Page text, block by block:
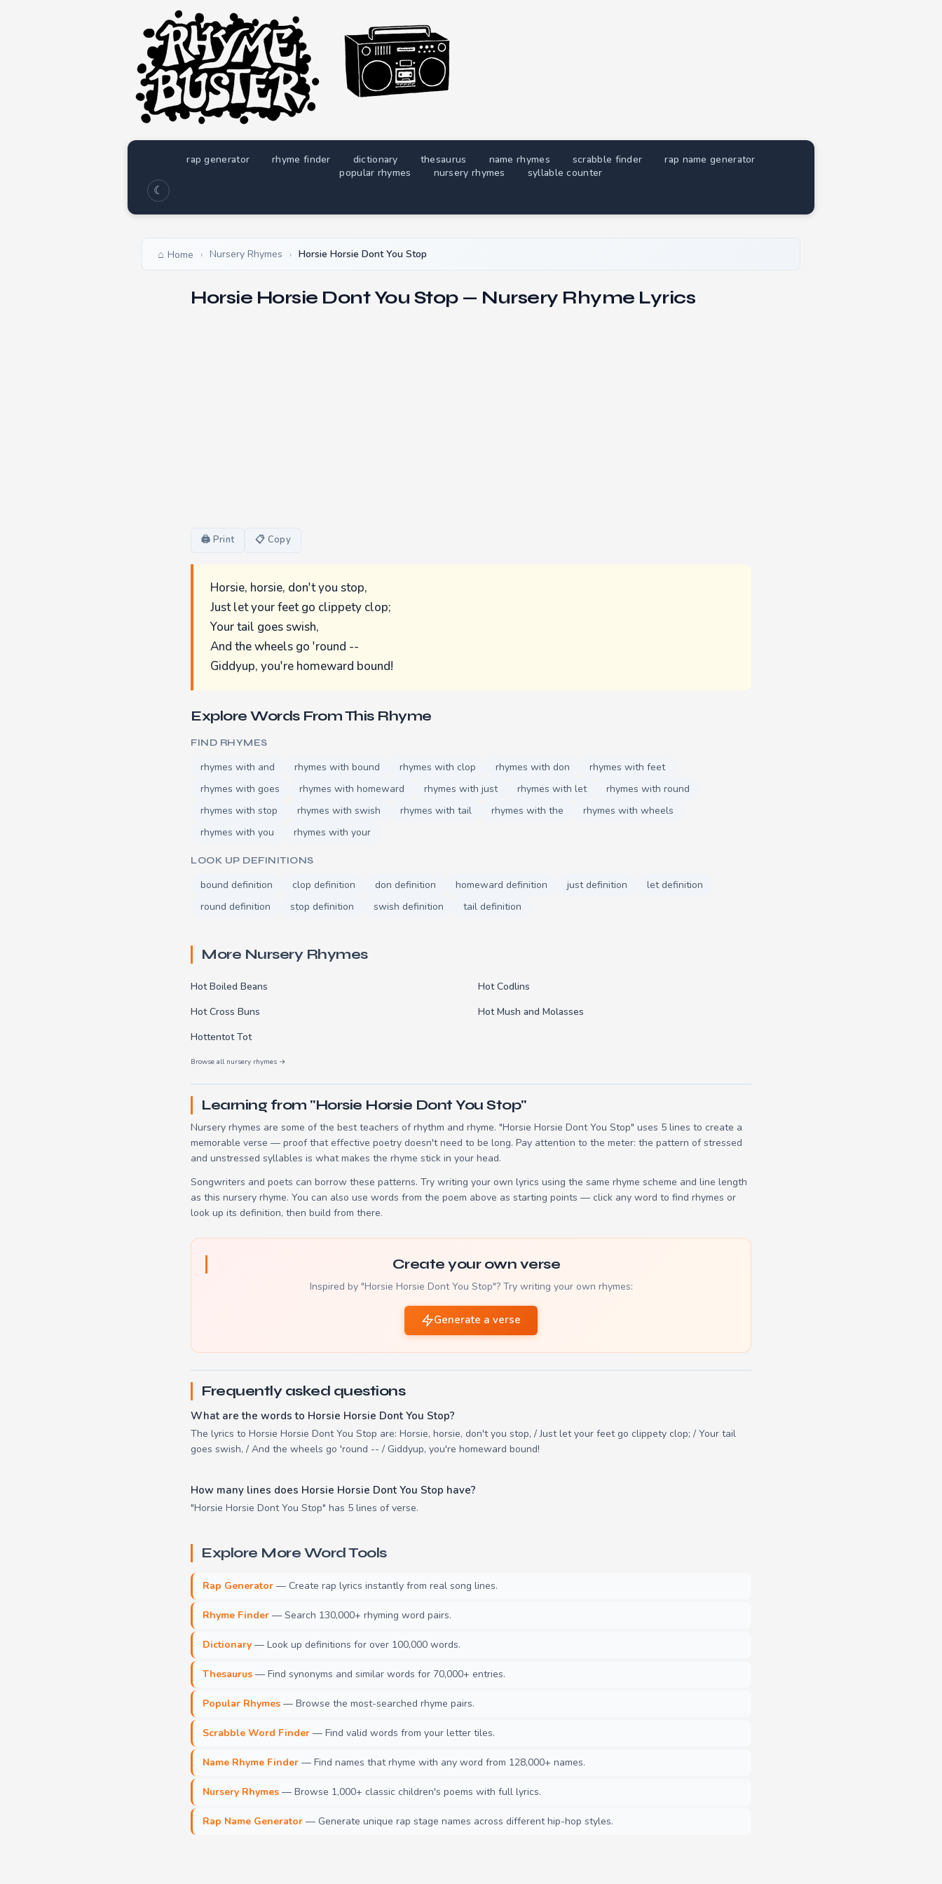
rap generator rhyme finder dictionary thesaurus name rhymes scrabble finder
rap name generator
popular rhymes
nursery rhymes syllable counter
☾
Home › Nursery Rhymes › Horsie Horsie Dont You Stop
Horsie Horsie Dont You Stop — Nursery Rhyme Lyrics
🖨 Print 📋 Copy
Horsie, horsie, don't you stop,
Just let your feet go clippety clop;
Your tail goes swish,
And the wheels go 'round --
Giddyup, you're homeward bound!
Explore Words From This Rhyme
FIND RHYMES
rhymes with and rhymes with bound rhymes with clop rhymes with don
rhymes with feet
rhymes with goes
rhymes with homeward rhymes with just rhymes with let
rhymes with round
rhymes with stop
rhymes with swish rhymes with tail rhymes with the
rhymes with wheels
rhymes with you
rhymes with your
LOOK UP DEFINITIONS
bound definition clop definition don definition homeward definition just definition
let definition
round definition
stop definition swish definition tail definition
More Nursery Rhymes
Hot Boiled Beans
Hot Codlins
Hot Cross Buns
Hot Mush and Molasses
Hottentot Tot
Browse all nursery rhymes →
Learning from "Horsie Horsie Dont You Stop"
Nursery rhymes are some of the best teachers of rhythm and rhyme. "Horsie Horsie Dont You Stop" uses 5 lines to create a
memorable verse — proof that effective poetry doesn't need to be long. Pay attention to the meter: the pattern of stressed
and unstressed syllables is what makes the rhyme stick in your head.
Songwriters and poets can borrow these patterns. Try writing your own lyrics using the same rhyme scheme and line length
as this nursery rhyme. You can also use words from the poem above as starting points — click any word to find rhymes or
look up its definition, then build from there.
Create your own verse
Inspired by "Horsie Horsie Dont You Stop"? Try writing your own rhymes:
Generate a verse
Frequently asked questions
What are the words to Horsie Horsie Dont You Stop?
The lyrics to Horsie Horsie Dont You Stop are: Horsie, horsie, don't you stop, / Just let your feet go clippety clop; / Your tail
goes swish, / And the wheels go 'round -- / Giddyup, you're homeward bound!
How many lines does Horsie Horsie Dont You Stop have?
"Horsie Horsie Dont You Stop" has 5 lines of verse.
Explore More Word Tools
Rap Generator — Create rap lyrics instantly from real song lines.
Rhyme Finder — Search 130,000+ rhyming word pairs.
Dictionary — Look up definitions for over 100,000 words.
Thesaurus — Find synonyms and similar words for 70,000+ entries.
Popular Rhymes — Browse the most-searched rhyme pairs.
Scrabble Word Finder — Find valid words from your letter tiles.
Name Rhyme Finder — Find names that rhyme with any word from 128,000+ names.
Nursery Rhymes — Browse 1,000+ classic children's poems with full lyrics.
Rap Name Generator — Generate unique rap stage names across different hip-hop styles.